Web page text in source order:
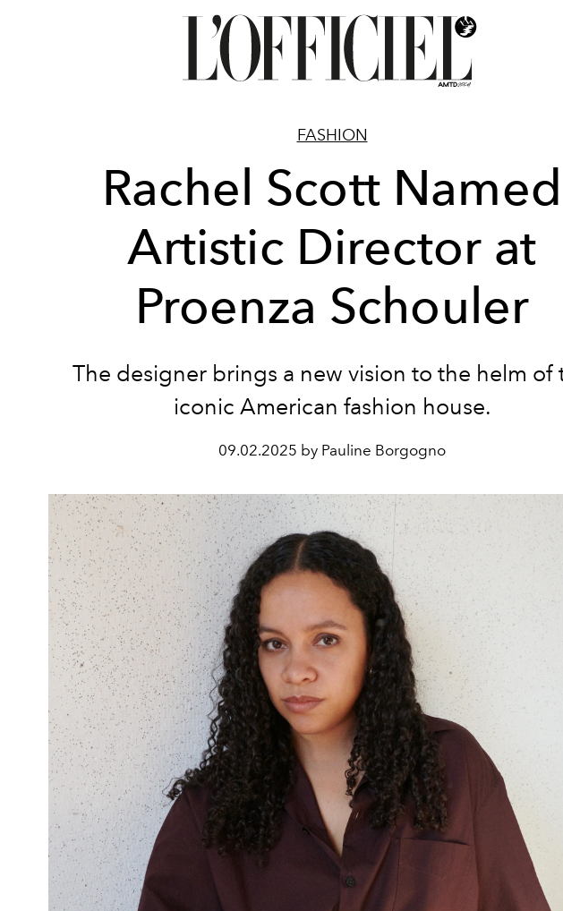
FASHION
Rachel Scott Named
Artistic Director at
Proenza Schouler
The designer brings a new vision to the helm of
iconic American fashion house.
09.02.2025 by Pauline Borgogno